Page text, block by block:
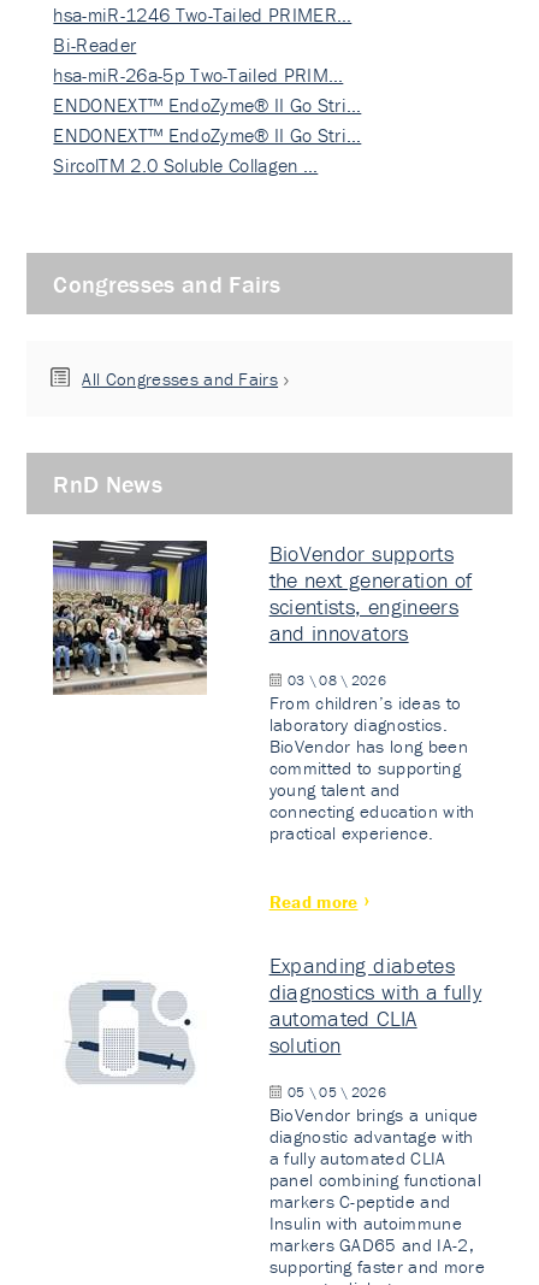
hsa-miR-1246 Two-Tailed PRIMER…
Bi-Reader
hsa-miR-26a-5p Two-Tailed PRIM…
ENDONEXT™ EndoZyme® II Go Stri…
ENDONEXT™ EndoZyme® II Go Stri…
SircolTM 2.0 Soluble Collagen …
Congresses and Fairs
All Congresses and Fairs
RnD News
BioVendor supports
the next generation of
scientists, engineers
and innovators
03 \ 08 \ 2026
From children’s ideas to
laboratory diagnostics.
BioVendor has long been
committed to supporting
young talent and
connecting education with
practical experience.
Read more
Expanding diabetes
diagnostics with a fully
automated CLIA
solution
05 \ 05 \ 2026
BioVendor brings a unique
diagnostic advantage with
a fully automated CLIA
panel combining functional
markers C-peptide and
Insulin with autoimmune
markers GAD65 and IA-2,
supporting faster and more